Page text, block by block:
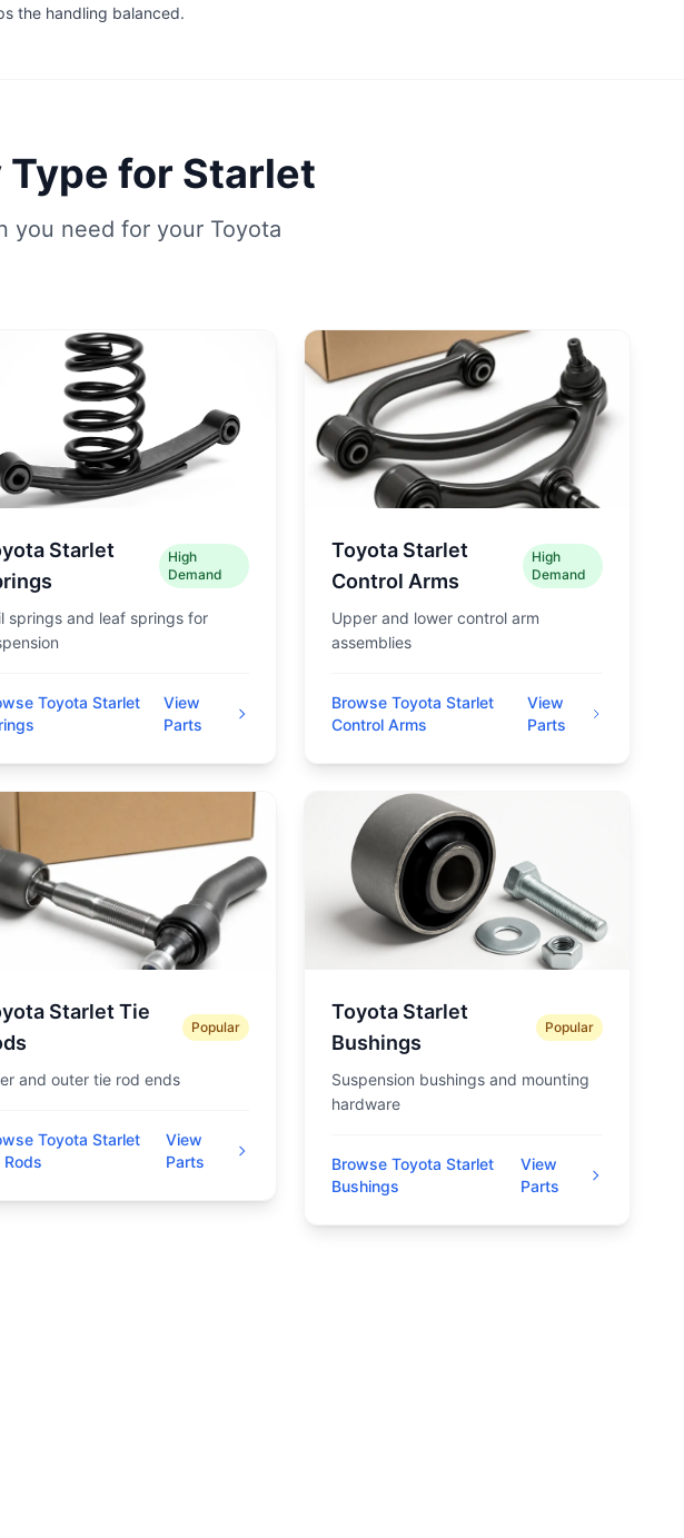
the handling balanced.
Type for Starlet
you need for your Toyota
Starlet
High
Demand
springs and leaf springs for
Toyota Starlet
View
Parts
Toyota Starlet
Control Arms
High
Demand
Upper and lower control arm
assemblies
Browse Toyota Starlet
Control Arms
View
Parts
Starlet Tie
Popular
and outer tie rod ends
Toyota Starlet
Rods
View
Parts
Toyota Starlet
Bushings
Popular
Suspension bushings and mounting
hardware
Browse Toyota Starlet
Bushings
View
Parts